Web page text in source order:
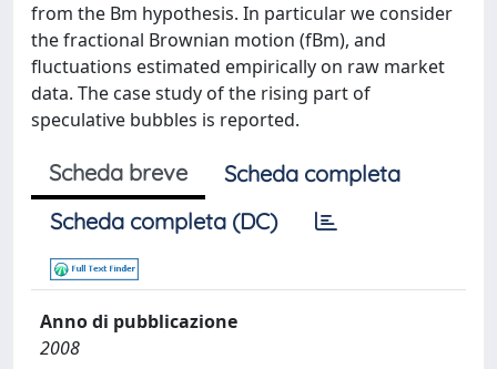
from the Bm hypothesis. In particular we consider
the fractional Brownian motion (fBm), and
fluctuations estimated empirically on raw market
data. The case study of the rising part of
speculative bubbles is reported.
Scheda breve
Scheda completa
Scheda completa (DC)
Anno di pubblicazione
2008